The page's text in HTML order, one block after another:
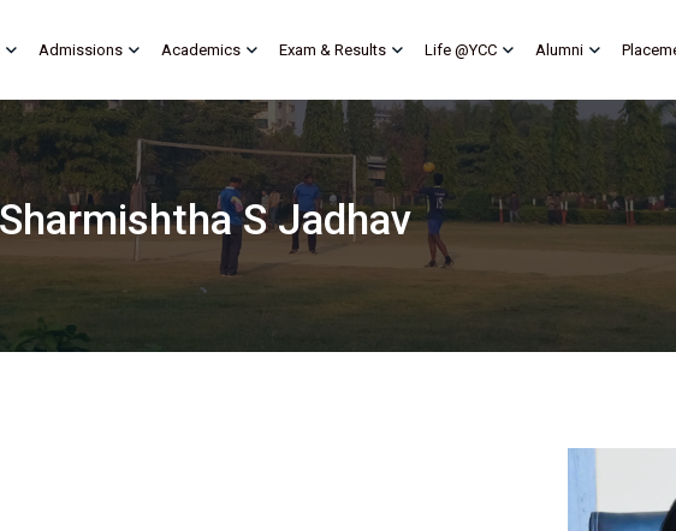
Admissions Academics Exam & Results Life @YCC Alumni
S Jadhav